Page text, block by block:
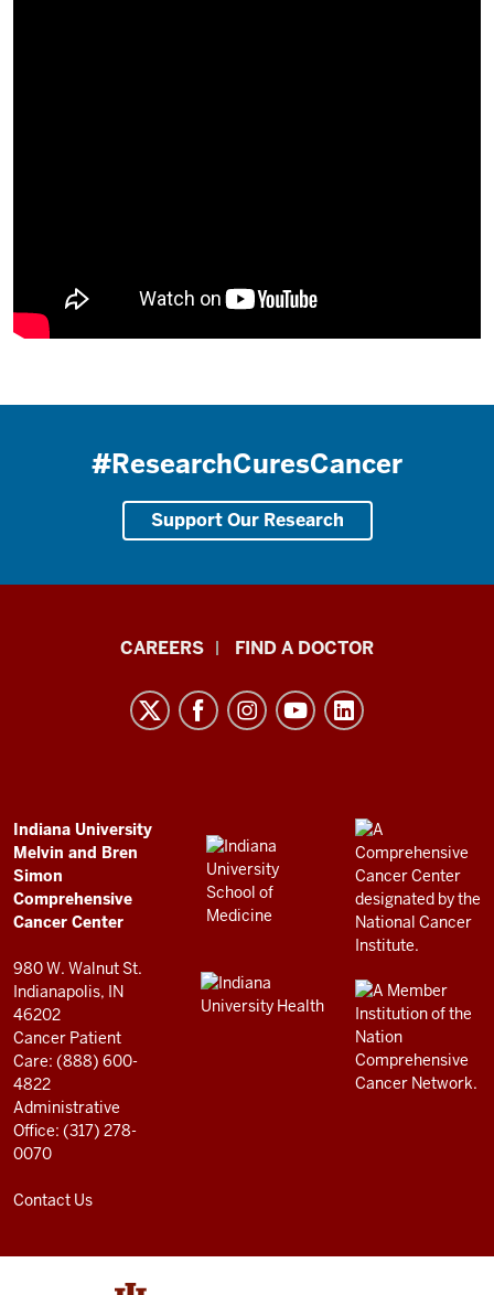
#ResearchCuresCancer
Support Our Research
Comprehensive
Cancer
Center
resources
and
social
media
channels
CAREERS FIND A DOCTOR
ADDITIONAL
LINKS
AND
RESOURCES
Indiana University
Melvin and Bren
Simon
Comprehensive
Cancer Center
980 W. Walnut St.
Indianapolis, IN
46202
Cancer Patient
Care: (888) 600-
4822
Administrative
Office: (317) 278-
0070
Contact Us